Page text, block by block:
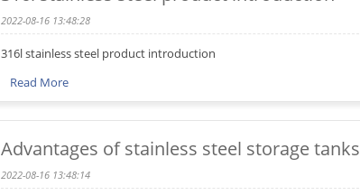
2022-08-16 13:48:28
316l stainless steel product introduction
Read More
Advantages of stainless steel storage tanks
2022-08-16 13:48:14